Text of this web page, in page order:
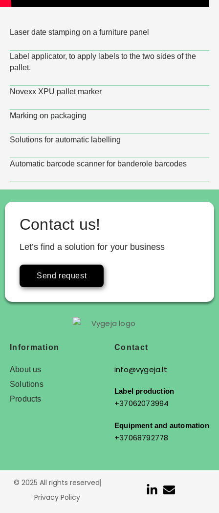
Laser date stamping on a furniture panel
Label applicator, to apply labels to the two sides of the
pallet.
Novexx XPU pallet marker
Marking on packaging
Solutions for automatic labelling
Automatic barcode scanner for banderole barcodes
Contact us!
Let’s find a solution for your business
Send request
Information
About us
Solutions
Products
Contact
info@vygeja.lt
Label production
+37062073994
Equipment and automation
+37068792778
© 2025 All rights reserved
Privacy Policy